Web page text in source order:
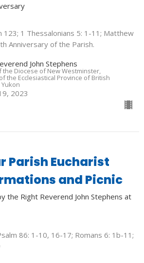
123; 1 Thessalonians 5: 1-11; Matthew
Anniversary of the Parish.
John Stephens
the Diocese of New Westminster,
the Ecclesiastical Province of British
2023
Parish Eucharist
and Picnic
the Right Reverend John Stephens at
86: 1-10, 16-17; Romans 6: 1b-11;